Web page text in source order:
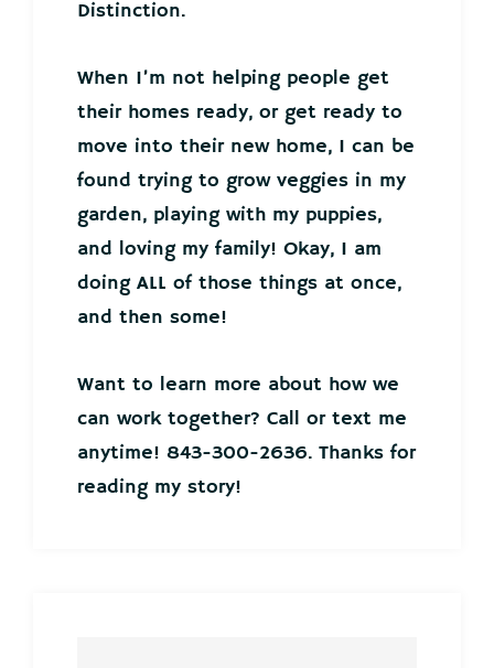
Distinction.
When I’m not helping people get
their homes ready, or get ready to
move into their new home, I can be
found trying to grow veggies in my
garden, playing with my puppies,
and loving my family! Okay, I am
doing ALL of those things at once,
and then some!
Want to learn more about how we
can work together? Call or text me
anytime! 843-300-2636. Thanks for
reading my story!